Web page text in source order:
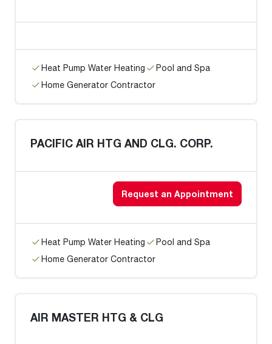
Heat Pump Water Heating
Pool and Spa
Home Generator Contractor
PACIFIC AIR HTG AND CLG. CORP.
Request an Appointment
Heat Pump Water Heating
Pool and Spa
Home Generator Contractor
AIR MASTER HTG & CLG